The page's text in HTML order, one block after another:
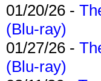
01/20/26 -
(Blu-ray)
01/27/26 -
(Blu-ray)